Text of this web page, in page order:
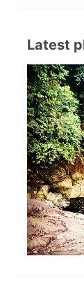
Latest